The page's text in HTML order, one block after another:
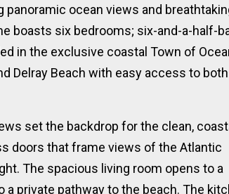
ocean views and
boasts six bedrooms; six-and-a-half-
in the exclusive coastal Town of
Delray Beach with easy access to
set the backdrop for the clean,
doors that frame views of the Atlantic
The spacious living room opens to a
private pathway to the beach. The